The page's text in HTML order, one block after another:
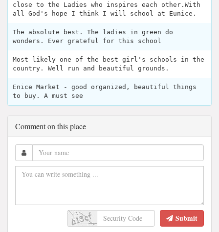
close to the Ladies who inspires each other.With
all God's hope I think I will school at Eunice.
The absolute best. The ladies in green do
wonders. Ever grateful for this school
Most likely one of the best girl's schools in the
country. Well run and beautiful grounds.
Enice Market - good organized, beautiful things
to buy. A must see
Comment on this place
Submit